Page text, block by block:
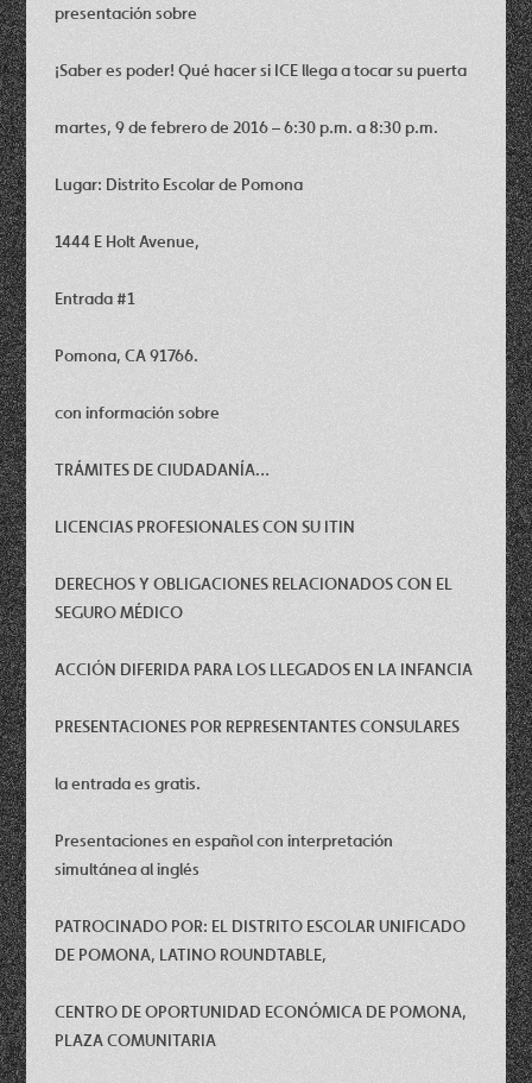
presentación sobre
¡Saber es poder! Qué hacer si ICE llega a tocar su puerta
martes, 9 de febrero de 2016 – 6:30 p.m. a 8:30 p.m.
Lugar: Distrito Escolar de Pomona
1444 E Holt Avenue,
Entrada #1
Pomona, CA 91766.
con información sobre
TRÁMITES DE CIUDADANÍA…
LICENCIAS PROFESIONALES CON SU ITIN
DERECHOS Y OBLIGACIONES RELACIONADOS CON EL
SEGURO MÉDICO
ACCIÓN DIFERIDA PARA LOS LLEGADOS EN LA INFANCIA
PRESENTACIONES POR REPRESENTANTES CONSULARES
la entrada es gratis.
Presentaciones en español con interpretación
simultánea al inglés
PATROCINADO POR: EL DISTRITO ESCOLAR UNIFICADO
DE POMONA, LATINO ROUNDTABLE,
CENTRO DE OPORTUNIDAD ECONÓMICA DE POMONA,
PLAZA COMUNITARIA